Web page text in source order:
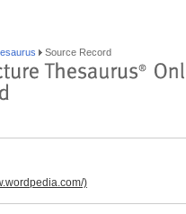
Source Record
)